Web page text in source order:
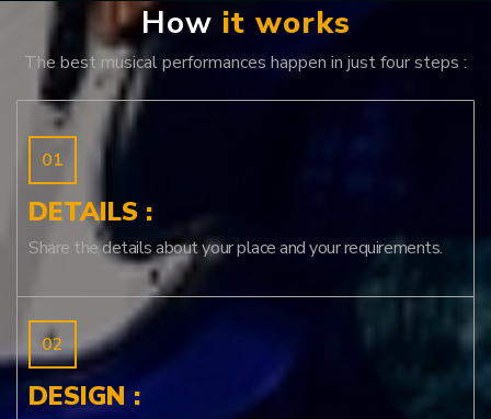
How it works
The best musical performances happen in just four steps :
DETAILS :
Share the details about your place and your requirements.
DESIGN :